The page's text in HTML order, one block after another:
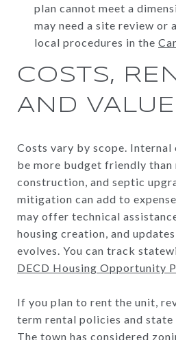
plan cannot meet a
may need a site review or
local procedures in the
COSTS,
AND VALUE
Costs vary by scope. Internal
be more budget friendly than
construction, and septic
mitigation can add to
may offer technical
housing creation, and
evolves. You can track
DECD Housing Opportunity
If you plan to rent the unit,
term rental policies and
The town has considered